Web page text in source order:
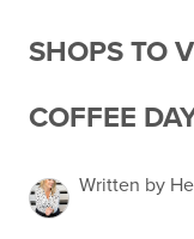
SHOPS TO
COFFEE
Written by